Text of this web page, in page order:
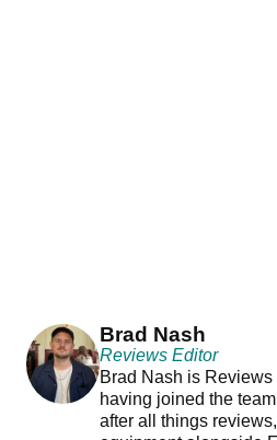
Brad Nash
Reviews Editor
Brad Nash is Reviews
having joined the
after all things